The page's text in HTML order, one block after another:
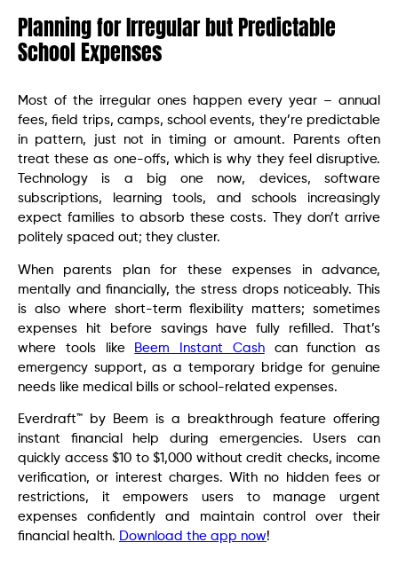
Planning for Irregular but Predictable
School Expenses
Most of the irregular ones happen every year – annual
fees, field trips, camps, school events, they’re predictable
in pattern, just not in timing or amount. Parents often
treat these as one-offs, which is why they feel disruptive.
Technology is a big one now, devices, software
subscriptions, learning tools, and schools increasingly
expect families to absorb these costs. They don’t arrive
politely spaced out; they cluster.
When parents plan for these expenses in advance,
mentally and financially, the stress drops noticeably. This
is also where short-term flexibility matters; sometimes
expenses hit before savings have fully refilled. That’s
where tools like
Beem Instant Cashcan function as
emergency support, as a temporary bridge for genuine
needs like medical bills or school-related expenses.
Everdraft™ by Beem is a breakthrough feature offering
instant financial help during emergencies. Users can
quickly access $10 to $1,000 without credit checks, income
verification, or interest charges. With no hidden fees or
restrictions, it empowers users to manage urgent
expenses confidently and maintain control over their
financial health. Download the app now!